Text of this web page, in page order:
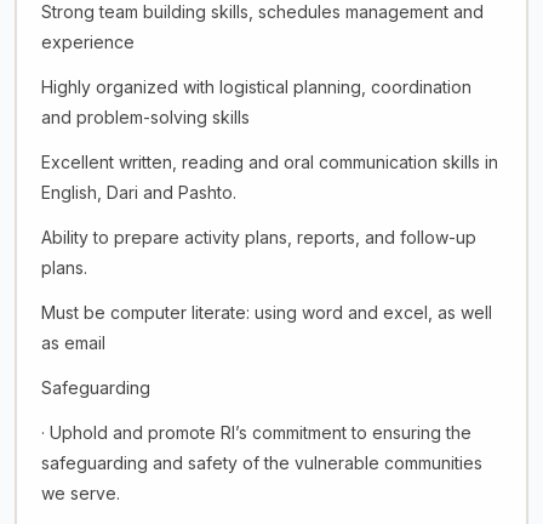
Strong team building skills, schedules management and
experience
Highly organized with logistical planning, coordination
and problem-solving skills
Excellent written, reading and oral communication skills in
English, Dari and Pashto.
Ability to prepare activity plans, reports, and follow-up
plans.
Must be computer literate: using word and excel, as well
as email
Safeguarding
· Uphold and promote RI’s commitment to ensuring the
safeguarding and safety of the vulnerable communities
we serve.